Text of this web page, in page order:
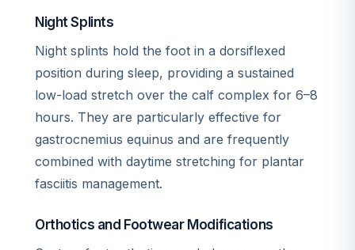
Night Splints
Night splints hold the foot in a dorsiflexed
position during sleep, providing a sustained
low-load stretch over the calf complex for 6–8
hours. They are particularly effective for
gastrocnemius equinus and are frequently
combined with daytime stretching for plantar
fasciitis management.
Orthotics and Footwear Modifications